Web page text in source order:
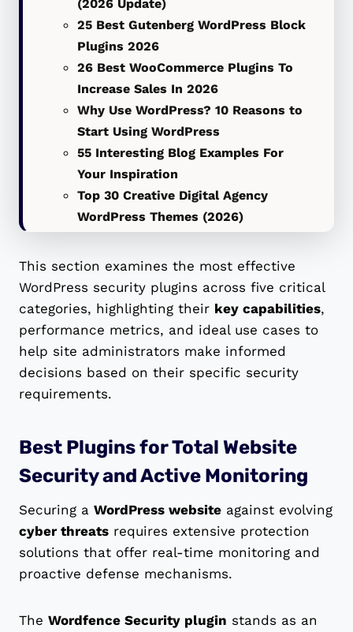
(2026 Update)
25 Best Gutenberg WordPress Block
Plugins 2026
26 Best WooCommerce Plugins To
Increase Sales In 2026
Why Use WordPress? 10 Reasons to
Start Using WordPress
55 Interesting Blog Examples For
Your Inspiration
Top 30 Creative Digital Agency
WordPress Themes (2026)
This section examines the most effective
WordPress security plugins across five critical
categories, highlighting their key capabilities,
performance metrics, and ideal use cases to
help site administrators make informed
decisions based on their specific security
requirements.
Best Plugins for Total Website
Security and Active Monitoring
Securing a WordPress website against evolving
cyber threats requires extensive protection
solutions that offer real-time monitoring and
proactive defense mechanisms.
The Wordfence Security plugin stands as an